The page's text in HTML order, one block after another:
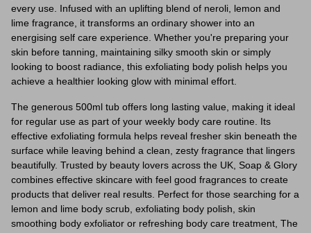
every use. Infused with an uplifting blend of neroli, lemon and
lime fragrance, it transforms an ordinary shower into an
energising self care experience. Whether you're preparing your
skin before tanning, maintaining silky smooth skin or simply
looking to boost radiance, this exfoliating body polish helps you
achieve a healthier looking glow with minimal effort.
The generous 500ml tub offers long lasting value, making it ideal
for regular use as part of your weekly body care routine. Its
effective exfoliating formula helps reveal fresher skin beneath the
surface while leaving behind a clean, zesty fragrance that lingers
beautifully. Trusted by beauty lovers across the UK, Soap & Glory
combines effective skincare with feel good fragrances to create
products that deliver real results. Perfect for those searching for a
lemon and lime body scrub, exfoliating body polish, skin
smoothing body exfoliator or refreshing body care treatment, The